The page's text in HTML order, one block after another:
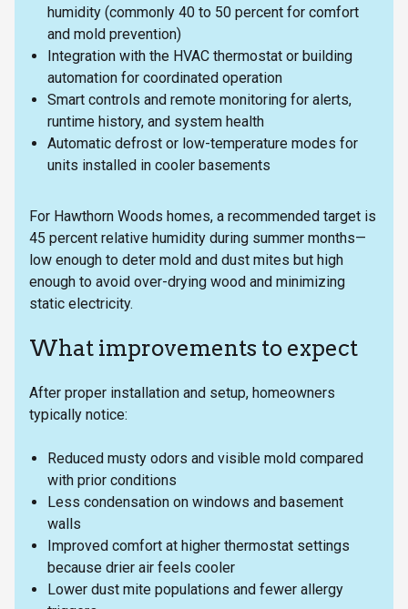
humidity (commonly 40 to 50 percent for comfort
and mold prevention)
Integration with the HVAC thermostat or building
automation for coordinated operation
Smart controls and remote monitoring for alerts,
runtime history, and system health
Automatic defrost or low-temperature modes for
units installed in cooler basements
For Hawthorn Woods homes, a recommended target is
45 percent relative humidity during summer months—
low enough to deter mold and dust mites but high
enough to avoid over-drying wood and minimizing
static electricity.
What improvements to expect
After proper installation and setup, homeowners
typically notice:
Reduced musty odors and visible mold compared
with prior conditions
Less condensation on windows and basement
walls
Improved comfort at higher thermostat settings
because drier air feels cooler
Lower dust mite populations and fewer allergy